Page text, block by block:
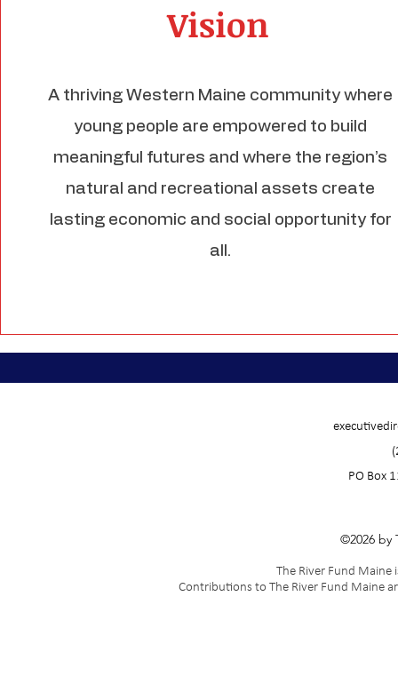
Vision
A thriving Western Maine community where
young people are empowered to build
meaningful futures and where the region’s
natural and recreational assets create
lasting economic and social opportunity for
all.
PO Box
©2026 by
The River Fund
Contributions to The River Fund Maine